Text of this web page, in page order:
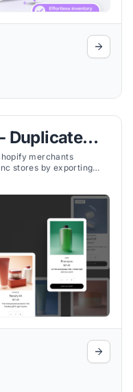
Duplicate
merchants
stores by exporting